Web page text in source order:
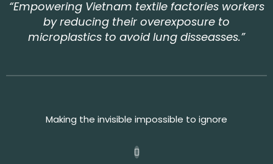
“Empowering Vietnam textile factories workers
by reducing their overexposure to
microplastics to avoid lung disseasses.”
Making the invisible impossible to ignore